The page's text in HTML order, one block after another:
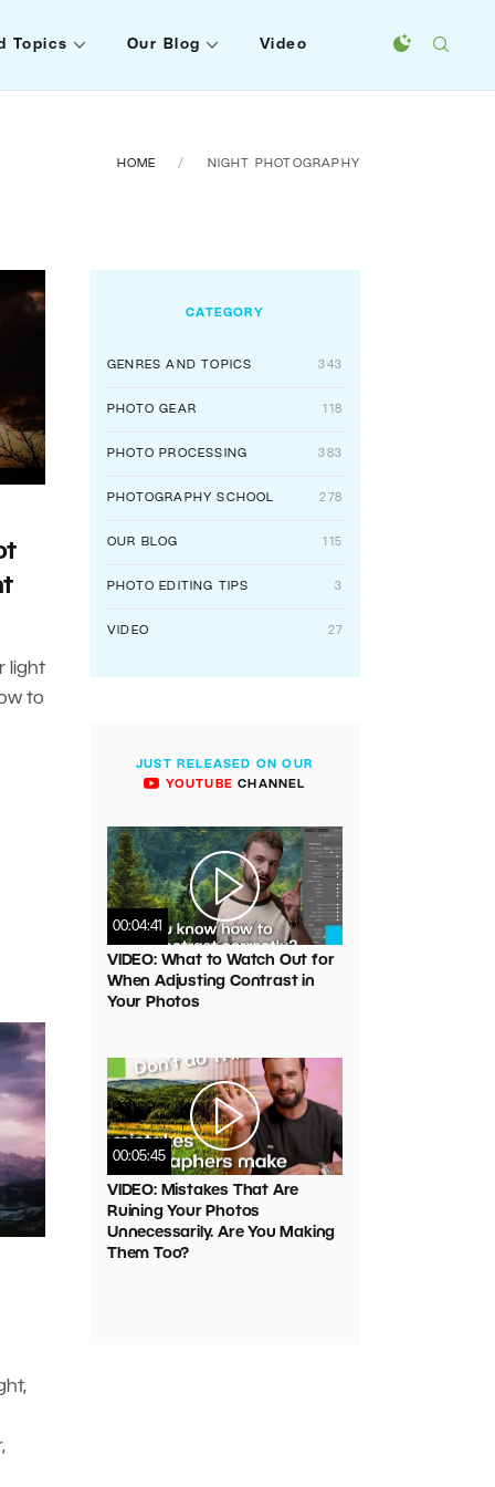
Topics Our Blog Video
HOME NIGHT PHOTOGRAPHY
light
to
CATEGORY
GENRES AND TOPICS 343
PHOTO GEAR 118
PHOTO PROCESSING 383
PHOTOGRAPHY SCHOOL 278
OUR BLOG 115
PHOTO EDITING TIPS 3
VIDEO 27
JUST RELEASED ON OUR
YOUTUBE CHANNEL
00:04:41
VIDEO: What to Watch Out for
When Adjusting Contrast in
Your Photos
00:05:45
VIDEO: Mistakes That Are
Ruining Your Photos
Unnecessarily. Are You Making
Them Too?